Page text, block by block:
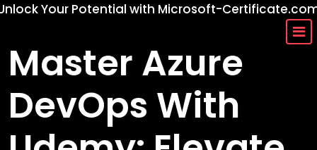
Your Potential with Microsoft-
Master Azure
DevOps With